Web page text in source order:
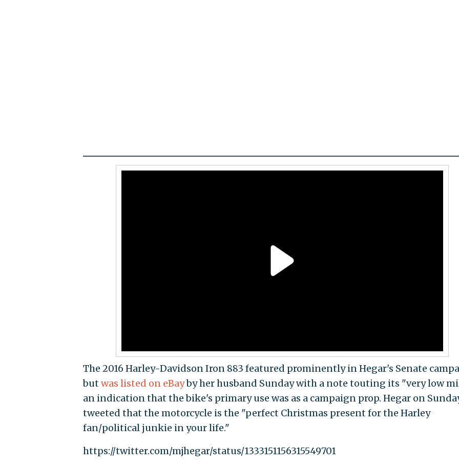
The 2016 Harley-Davidson Iron 883 featured prominently in Hegar's Senate
but was listed on eBayby her husband Sunday with a note touting its "very low
an indication that the bike's primary use was as a campaign prop. Hegar on
tweeted that the motorcycle is the "perfect Christmas present for the Harley
fan/political junkie in your life."
https://twitter.com/mjhegar/status/1333151156315549701